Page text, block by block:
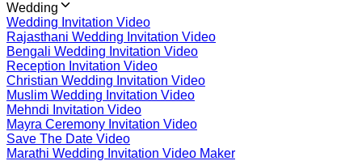
Wedding
Wedding Invitation Video
Rajasthani Wedding Invitation Video
Bengali Wedding Invitation Video
Reception Invitation Video
Christian Wedding Invitation Video
Muslim Wedding Invitation Video
Mehndi Invitation Video
Mayra Ceremony Invitation Video
Save The Date Video
Marathi Wedding Invitation Video Maker